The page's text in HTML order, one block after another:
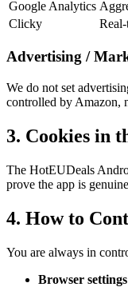
Google Analytics
Clicky
Advertising /
We do not set
controlled by Amazon,
3. Cookies in
The HotEUDeals
prove the app is
4. How to
You are always in
Browser settings